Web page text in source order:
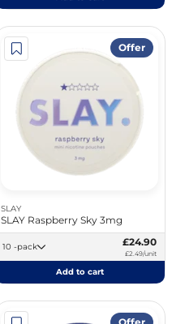
Offer
SLAY
SLAY Raspberry Sky 3mg
10 -pack £24.90
£2.49/unit
Add to cart